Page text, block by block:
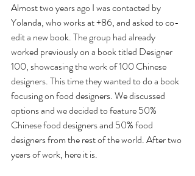
Almost two years ago I was contacted by
Yolanda, who works at +86, and asked to co-
edit a new book. The group had already
worked previously on a book titled Designer
100, showcasing the work of 100 Chinese
designers. This time they wanted to do a book
focusing on food designers. We discussed
options and we decided to feature 50%
Chinese food designers and 50% food
designers from the rest of the world. After two
years of work, here it is.